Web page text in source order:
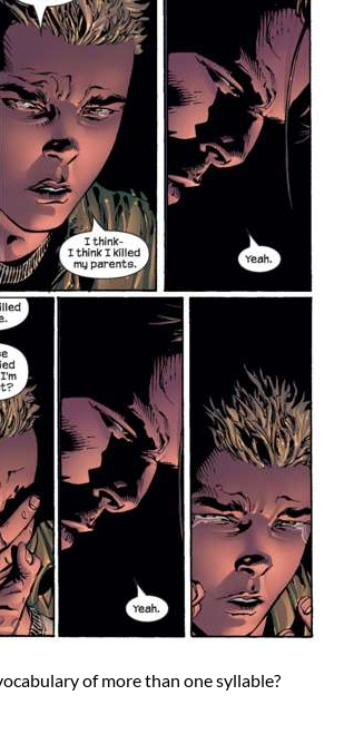
of more than one syllable?